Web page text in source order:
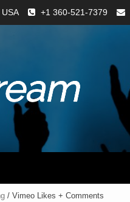
+1 360-521-7379
/ Vimeo Likes + Comments